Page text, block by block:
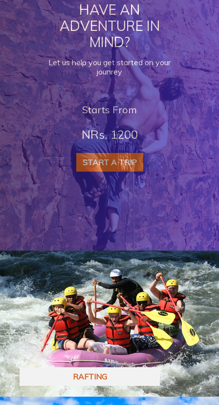
HAVE AN
ADVENTURE IN
MIND?
Let us help you get started on your
jounrey
Starts From
NRs. 1200
START A TRIP
RAFTING